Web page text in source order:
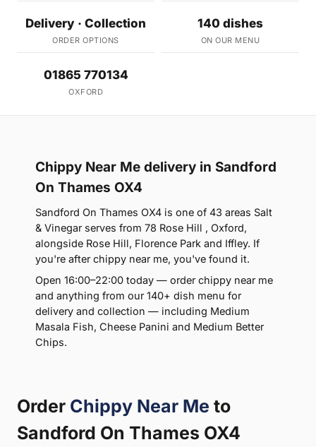
Delivery · Collection
ORDER OPTIONS
140 dishes
ON OUR MENU
01865 770134
OXFORD
Chippy Near Me delivery in Sandford
On Thames OX4
Sandford On Thames OX4 is one of 43 areas Salt
& Vinegar serves from 78 Rose Hill , Oxford,
alongside Rose Hill, Florence Park and Iffley. If
you're after chippy near me, you've found it.
Open 16:00–22:00 today — order chippy near me
and anything from our 140+ dish menu for
delivery and collection — including Medium
Masala Fish, Cheese Panini and Medium Better
Chips.
Order Chippy Near Me to
Sandford On Thames OX4